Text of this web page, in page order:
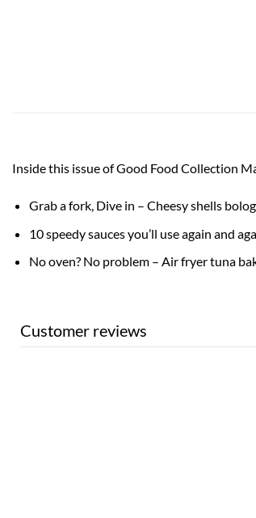
Inside this issue of Good Food Collection
Grab a fork, Dive in – Cheesy shells
10 speedy sauces you’ll use again and
No oven? No problem – Air fryer tuna
Customer reviews